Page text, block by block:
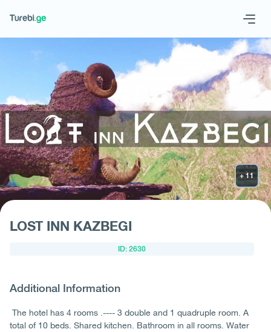
Geo Eng
Request hotel
LOST INN KAZBEGI
ID: 2630
Additional Information
The hotel has 4 rooms .---- 3 double and 1 quadruple room. A
total of 10 beds. Shared kitchen. Bathroom in all rooms. Water